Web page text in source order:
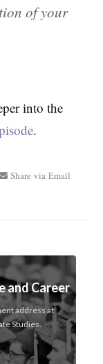
of your
into the
.
Share via Email
and Career
address at
Studies.